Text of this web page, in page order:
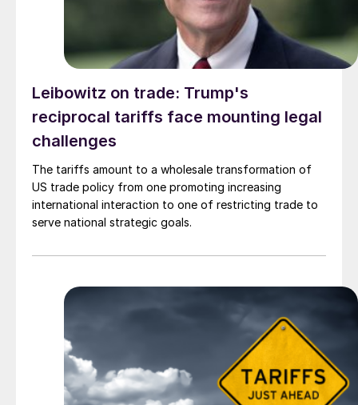
Leibowitz on trade: Trump's
reciprocal tariffs face mounting legal
challenges
The tariffs amount to a wholesale transformation of
US trade policy from one promoting increasing
international interaction to one of restricting trade to
serve national strategic goals.